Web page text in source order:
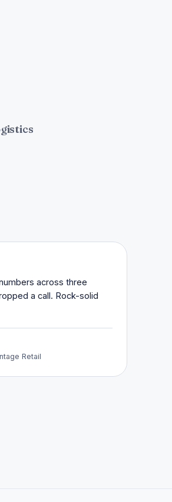
across three
a call. Rock-solid
Retail